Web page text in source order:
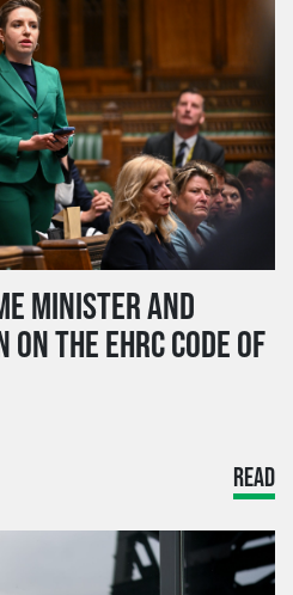
MINISTER AND
THE EHRC CODE OF
READ